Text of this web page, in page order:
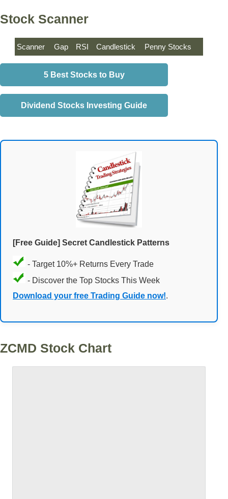
Stock Scanner
Scanner Gap RSI Candlestick Penny Stocks
5 Best Stocks to Buy
Dividend Stocks Investing Guide
[Free Guide] Secret Candlestick Patterns
- Target 10%+ Returns Every Trade
- Discover the Top Stocks This Week
Download your free Trading Guide now!.
ZCMD Stock Chart